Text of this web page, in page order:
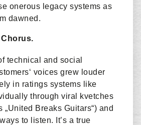
onerous legacy systems as
dawned.
technical and social
voices grew louder
in ratings systems like
through viral kvetches
„United Breaks Guitars“) and
to listen. It’s a true